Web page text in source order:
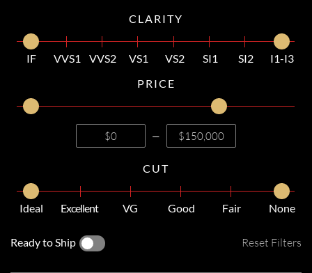
CLARITY
IF VVS1 VVS2 VS1 VS2 SI1 SI2
I1-I3
PRICE
—
CUT
Ideal Excellent VG Good Fair None
Ready to Ship Reset Filters